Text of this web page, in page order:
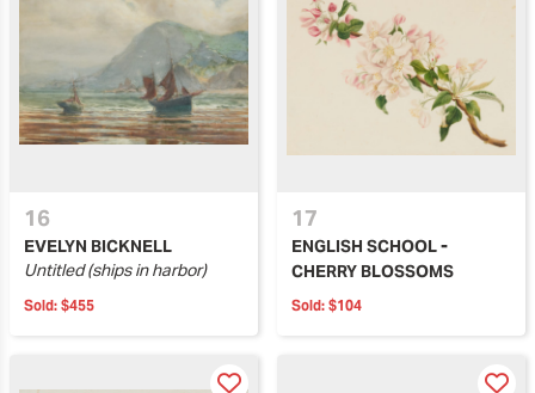
16
EVELYN BICKNELL
Untitled (ships in harbor)
Sold: $455
17
ENGLISH SCHOOL -
CHERRY BLOSSOMS
Sold: $104